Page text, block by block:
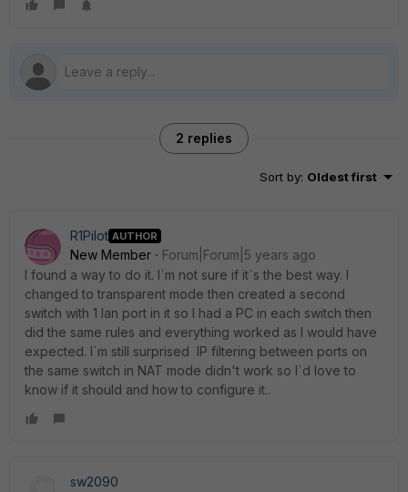
2 replies
Sort by: Oldest first
R1Pilot AUTHOR
New Member
Forum|Forum|5 years ago
I found a way to do it. I`m not sure if it`s the best way. I
changed to transparent mode then created a second
switch with 1 lan port in it so I had a PC in each switch then
did the same rules and everything worked as I would have
expected. I`m still surprised IP filtering between ports on
the same switch in NAT mode didn't work so I`d love to
know if it should and how to configure it..
sw2090